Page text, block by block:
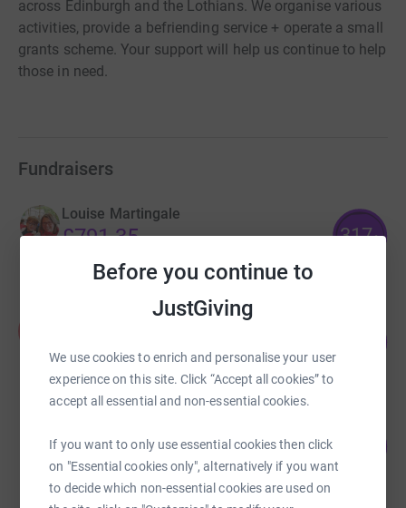
Before you continue to
JustGiving
We use cookies to enrich and personalise your user
experience on this site. Click “Accept all cookies” to
accept all essential and non-essential cookies.
If you want to only use essential cookies then click
on "Essential cookies only", alternatively if you want
to decide which non-essential cookies are used on
across Edinburgh and the Lothians. We organise various
activities, provide a befriending service + operate a small
grants scheme. Your support will help us continue to help
those in need.
Fundraisers
Louise Martingale
£791.35 317%
Alice McIntosh
raised by19 supporters
raised by31 supporters